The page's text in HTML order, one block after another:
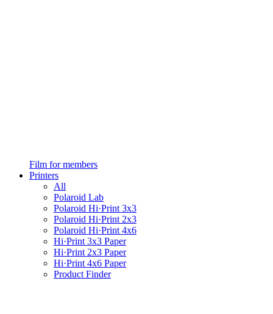
Film for members
Printers
All
Polaroid Lab
Polaroid Hi·Print 3x3
Polaroid Hi·Print 2x3
Polaroid Hi·Print 4x6
Hi·Print 3x3 Paper
Hi·Print 2x3 Paper
Hi·Print 4x6 Paper
Product Finder